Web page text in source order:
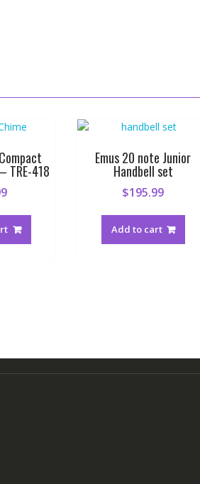
TRE-418
Emus 20 note Junior
Handbell set
$195.99
Add to cart